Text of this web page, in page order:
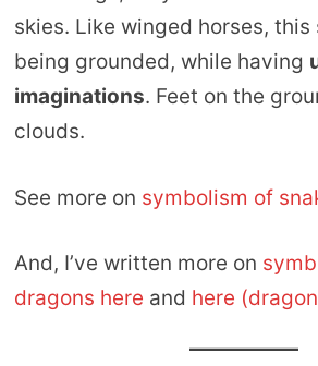
skies. Like winged horses,
being grounded, while having
imaginations. Feet on the
clouds.
See more on symbolism of
And, I’ve written more on
dragons here and here